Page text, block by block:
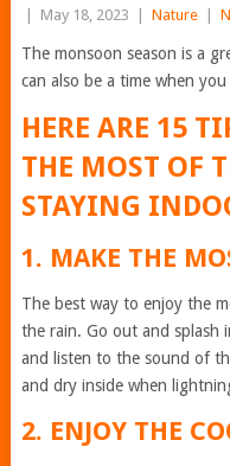
May 18, 2023 Nature
The monsoon season is a
can also be a time when
HERE ARE 15
THE MOST OF
STAYING
1. MAKE THE
The best way to enjoy the
the rain. Go out and splash
and listen to the sound of
and dry inside when
2. ENJOY THE